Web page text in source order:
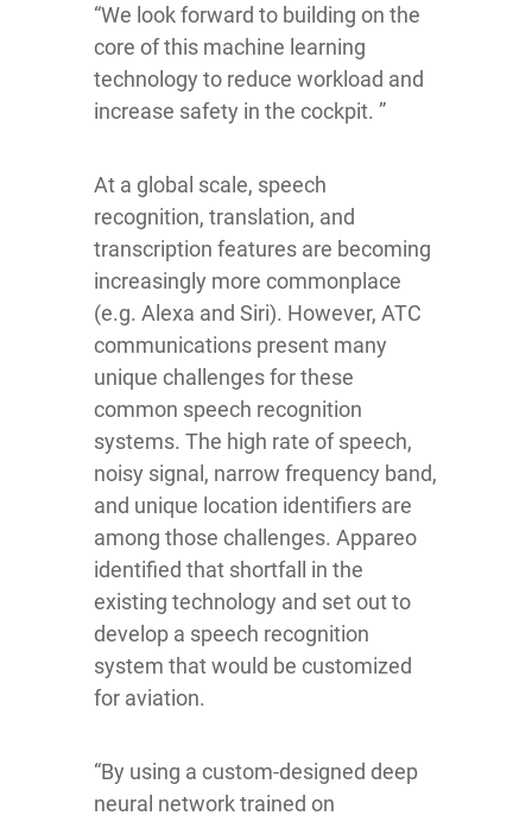
“We look forward to building on the
core of this machine learning
technology to reduce workload and
increase safety in the cockpit. ”
At a global scale, speech
recognition, translation, and
transcription features are becoming
increasingly more commonplace
(e.g. Alexa and Siri). However, ATC
communications present many
unique challenges for these
common speech recognition
systems. The high rate of speech,
noisy signal, narrow frequency band,
and unique location identifiers are
among those challenges. Appareo
identified that shortfall in the
existing technology and set out to
develop a speech recognition
system that would be customized
for aviation.
“By using a custom-designed deep
neural network trained on